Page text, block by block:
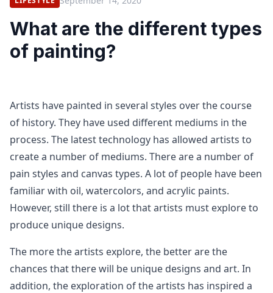
What are the different types
of painting?
Artists have painted in several styles over the course
of history. They have used different mediums in the
process. The latest technology has allowed artists to
create a number of mediums. There are a number of
pain styles and canvas types. A lot of people have been
familiar with oil, watercolors, and acrylic paints.
However, still there is a lot that artists must explore to
produce unique designs.
The more the artists explore, the better are the
chances that there will be unique designs and art. In
addition, the exploration of the artists has inspired a